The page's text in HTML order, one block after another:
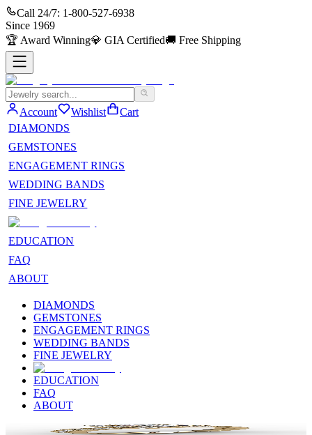
Call 24/7: 1-800-527-6938
Since 1969
🏆 Award Winning💎 GIA Certified🚚 Free Shipping
Account Wishlist
Cart
DIAMONDS
GEMSTONES
ENGAGEMENT RINGS
WEDDING BANDS
FINE JEWELRY
EDUCATION
FAQ
ABOUT
DIAMONDS
GEMSTONES
ENGAGEMENT RINGS
WEDDING BANDS
FINE JEWELRY
EDUCATION
FAQ
ABOUT